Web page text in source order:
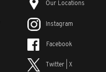
Our Locations
Instagram
Facebook
Twitter | X